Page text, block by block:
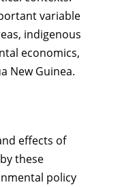
variable
indigenous
economics,
New Guinea.
effects of
these
policy